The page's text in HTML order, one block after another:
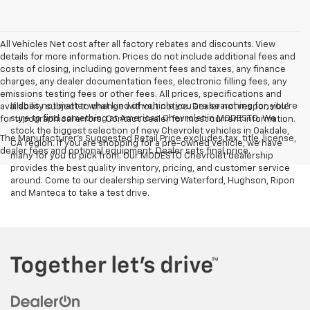
All Vehicles Net cost after all factory rebates and discounts. View
details for more information. Prices do not include additional fees and
costs of closing, including government fees and taxes, any finance
charges, any dealer documentation fees, electronic filling fees, any
emissions testing fees or other fees. All prices, specifications and
availability subject to change without notice. Dealer not responsible
for typographical errors. Contact dealer for most current information.
The Manufacturer's Suggested Retail Price excludes tax, title, license,
dealer fees and optional equipment. Dealer sets final price.
It does not matter what kind of vehicle you are searching for, you're
sure to find something at American Chevrolet in MODESTO. We
stock the biggest selection of new Chevrolet vehicles in Oakdale,
CA region. If you are shopping for a pre-owned vehicle, we have
many for you to pick from. Our MODESTO Chevrolet dealership
provides the best quality inventory, pricing, and customer service
around. Come to our dealership serving Waterford, Hughson, Ripon
and Manteca to take a test drive.